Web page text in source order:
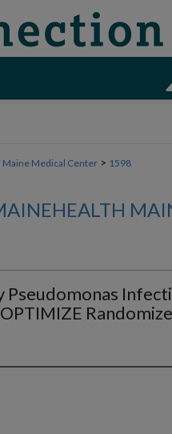
Medical Center > 1598